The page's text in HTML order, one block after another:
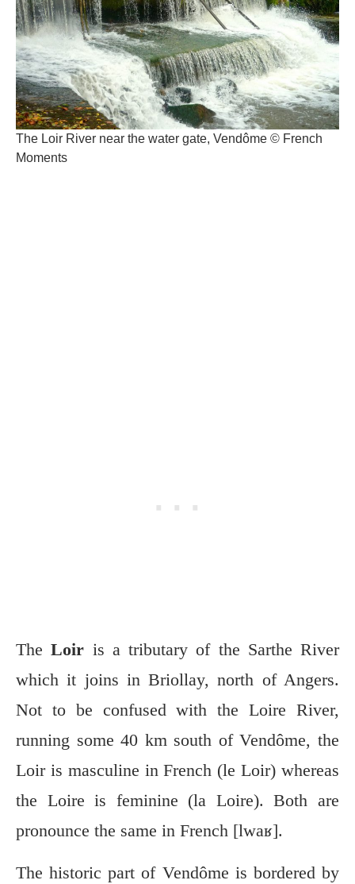
The Loir River near the water gate, Vendôme © French
Moments
TheLoir is a tributary of the Sarthe River
which it joins in Briollay, north of Angers.
Not to be confused with the Loire River,
running some 40 km south of Vendôme, the
Loir is masculine in French (le Loir) whereas
the Loire is feminine (la Loire). Both are
pronounce the same in French [lwaʁ].
The historic part of Vendôme is bordered by